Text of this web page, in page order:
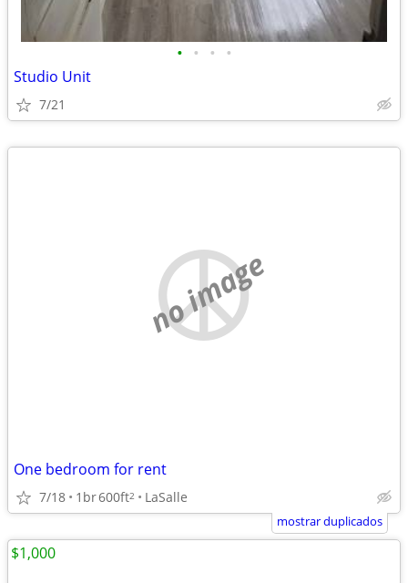
• • • •
Studio Unit
7/21
no image
One bedroom for rent
7/18 1br600ft2 LaSalle
mostrar duplicados
$1,000